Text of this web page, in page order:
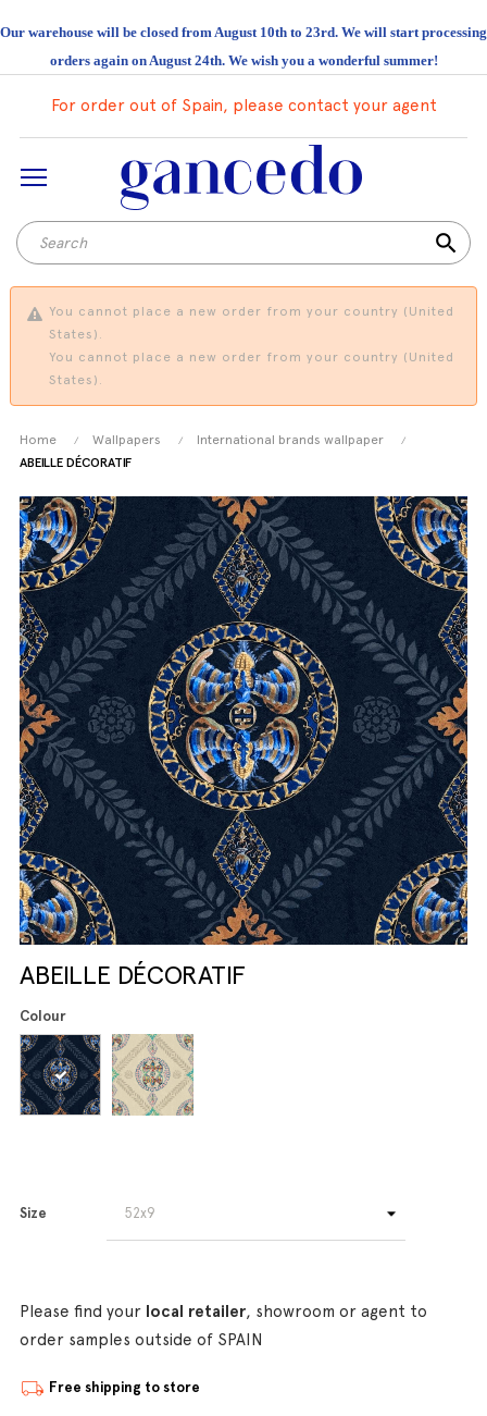
Our warehouse will be closed from August 10th to 23rd. We will start processing
orders again on August 24th. We wish you a wonderful summer!
For order out of Spain, please contact your agent
search
You cannot place a new order from your country (United
States).
You cannot place a new order from your country (United
States).
Home Wallpapers
International brands wallpaper
ABEILLE DÉCORATIF
ABEILLE DÉCORATIF
Colour
Size
Please find your local retailer, showroom or agent to
order samples outside of SPAIN
Free shipping to store